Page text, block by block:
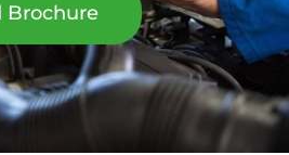
Brochure